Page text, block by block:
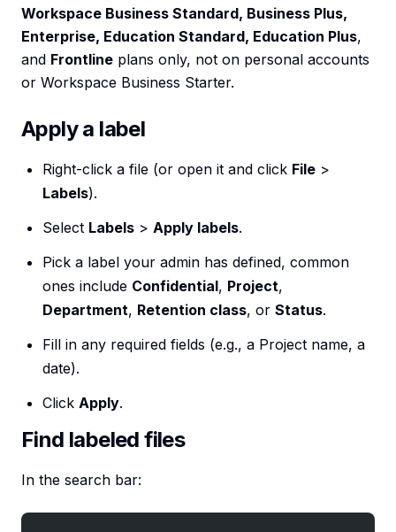
Workspace Business Standard, Business Plus,
Enterprise, Education Standard, Education Plus,
and Frontline plans only, not on personal accounts
or Workspace Business Starter.
Apply a label
Right-click a file (or open it and click File >
Labels).
Select Labels > Apply labels.
Pick a label your admin has defined, common
ones include Confidential, Project,
Department, Retention class, or Status.
Fill in any required fields (e.g., a Project name, a
date).
Click Apply.
Find labeled files
In the search bar: